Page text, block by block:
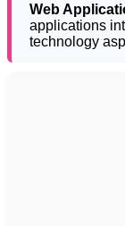
Web
applications
technology